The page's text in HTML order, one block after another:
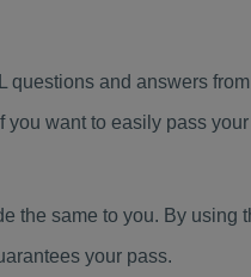
and answers
you want to easily pass
the same to you. By
your pass.